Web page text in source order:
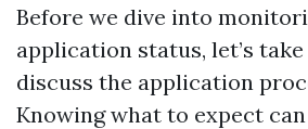
Before we dive into
application status, let’s
discuss the application
Knowing what to expect